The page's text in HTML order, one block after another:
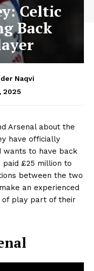
Celtic
Back
Naqvi
2025
Arsenal about the
have officially
wants to have back
£25 million to
between the two
an experienced
of play part of their